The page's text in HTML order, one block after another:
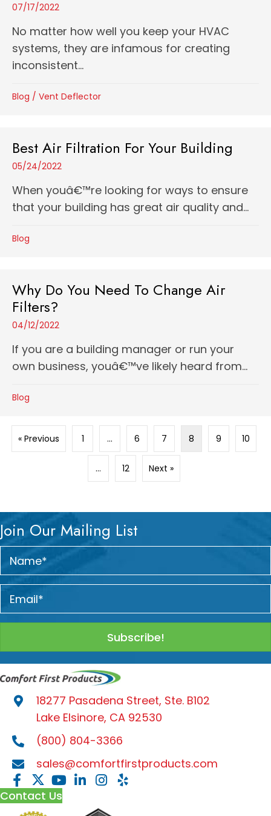
07/17/2022
No matter how well you keep your HVAC
systems, they are infamous for creating
inconsistent...
Blog / Vent Deflector
Best Air Filtration For Your Building
05/24/2022
When youâ€™re looking for ways to ensure
that your building has great air quality and...
Blog
Why Do You Need To Change Air
Filters?
04/12/2022
If you are a building manager or run your
own business, youâ€™ve likely heard from...
Blog
« Previous 1 … 6 7 8 9 10
… 12 Next »
Join Our Mailing List
Subscribe!
18277 Pasadena Street, Ste. B102
Lake Elsinore, CA 92530
(800) 804-3366
sales@comfortfirstproducts.com
Contact Us